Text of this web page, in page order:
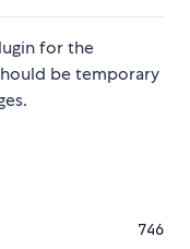
for the
be temporary
746